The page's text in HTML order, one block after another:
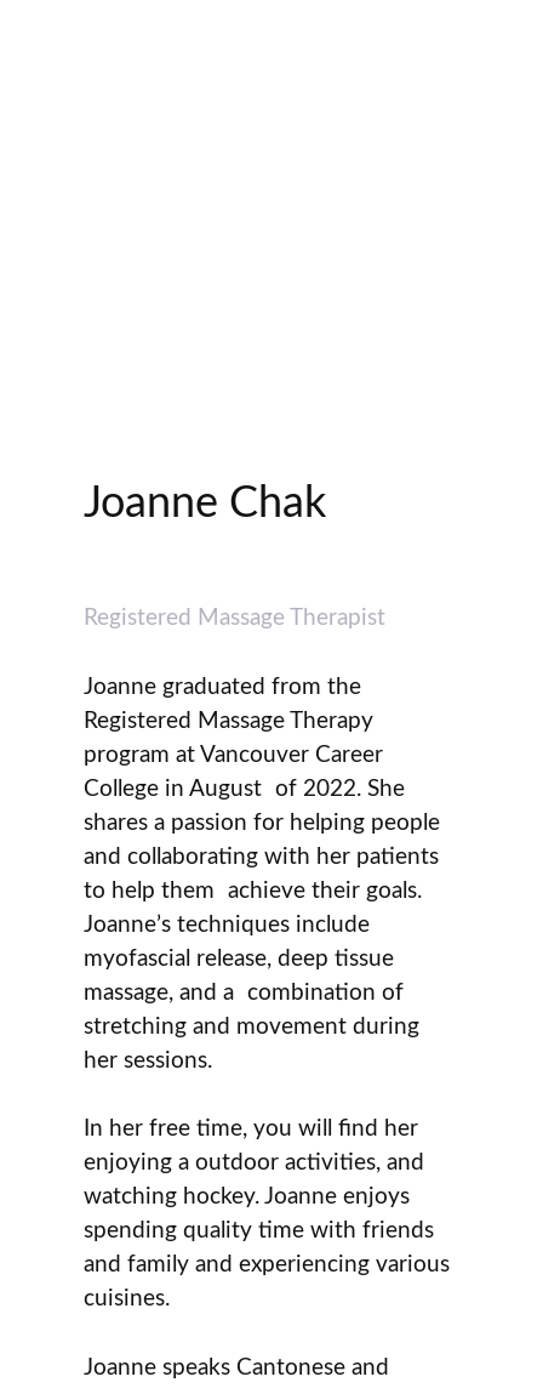
Joanne Chak
Registered Massage Therapist
Joanne graduated from the
Registered Massage Therapy
program at Vancouver Career
College in August of 2022. She
shares a passion for helping people
and collaborating with her patients
to help them achieve their goals.
Joanne’s techniques include
myofascial release, deep tissue
massage, and a combination of
stretching and movement during
her sessions.
In her free time, you will find her
enjoying a outdoor activities, and
watching hockey. Joanne enjoys
spending quality time with friends
and family and experiencing various
cuisines.
Joanne speaks Cantonese and